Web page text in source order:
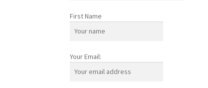
First Name
Your Email: